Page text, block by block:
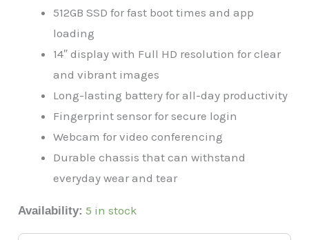
512GB SSD for fast boot times and app
loading
14″ display with Full HD resolution for clear
and vibrant images
Long-lasting battery for all-day productivity
Fingerprint sensor for secure login
Webcam for video conferencing
Durable chassis that can withstand
everyday wear and tear
Availability: 5 in stock